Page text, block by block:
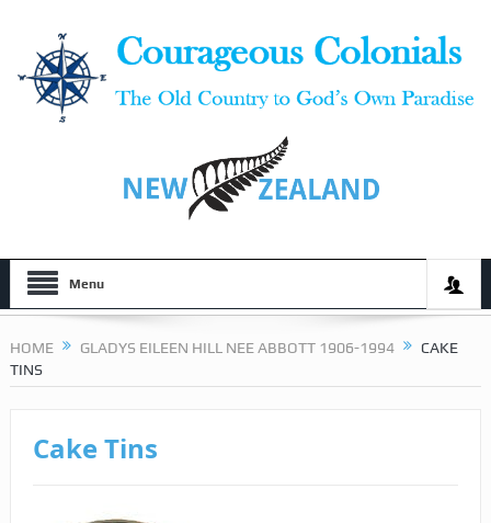
Menu
HOME GLADYS EILEEN HILL NEE ABBOTT 1906-1994
CAKE
TINS
Cake Tins